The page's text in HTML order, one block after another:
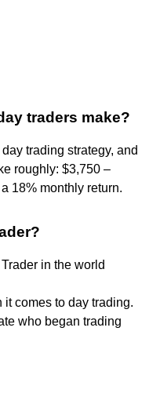
traders make?
trading strategy, and
roughly: $3,750 –
18% monthly return.
in the world
it comes to day trading.
who began trading